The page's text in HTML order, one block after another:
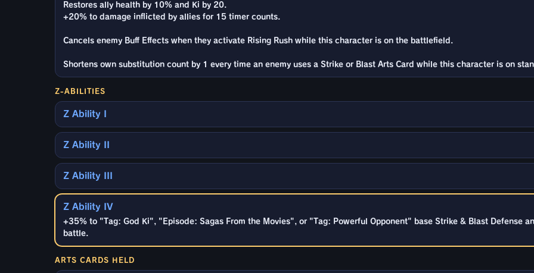
Restores ally health by 10% and Ki by 20.
+20% to damage inflicted by allies for 15 timer counts.
Cancels enemy Buff Effects when they activate Rising Rush while this character is on the battlefield.
Shortens own substitution count by 1 every time an enemy uses a Strike or Blast Arts Card while this character is on
Z-ABILITIES
Z Ability I
Z Ability II
Z Ability III
Z Ability IV
+35% to "Tag: God Ki", "Episode: Sagas From the Movies", or "Tag: Powerful Opponent" base Strike & Blast Defense
battle.
ARTS CARDS HELD